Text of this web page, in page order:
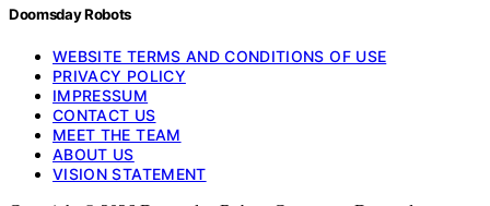
Doomsday Robots
WEBSITE TERMS AND CONDITIONS OF USE
PRIVACY POLICY
IMPRESSUM
CONTACT US
MEET THE TEAM
ABOUT US
VISION STATEMENT